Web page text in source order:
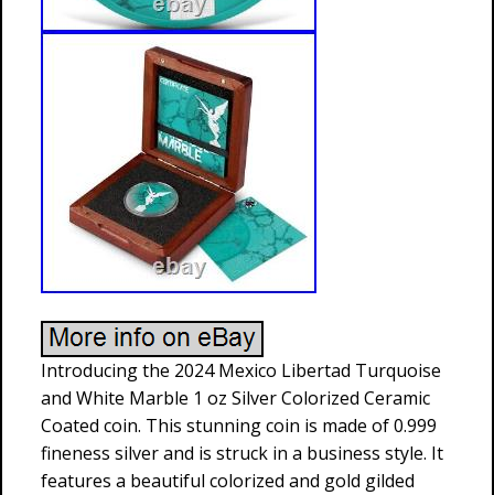
Introducing the 2024 Mexico Libertad Turquoise
and White Marble 1 oz Silver Colorized Ceramic
Coated coin. This stunning coin is made of 0.999
fineness silver and is struck in a business style. It
features a beautiful colorized and gold gilded